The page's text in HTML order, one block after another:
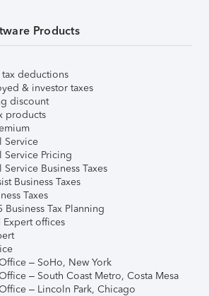
Products
deductions
& investor taxes
discount
products
Service
Service Pricing
Business Taxes
Business Taxes
Taxes
Business Tax Planning
Expert offices
– SoHo, New York
– South Coast Metro, Costa Mesa
– Lincoln Park, Chicago